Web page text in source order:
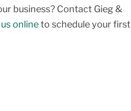
business? Contact Gieg &
onlineto schedule your first